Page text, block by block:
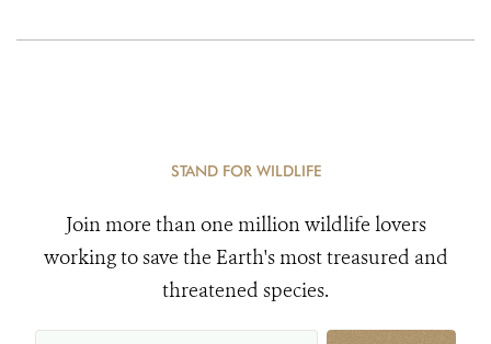
STAND FOR WILDLIFE
Join more than one million wildlife lovers
working to save the Earth's most treasured and
threatened species.